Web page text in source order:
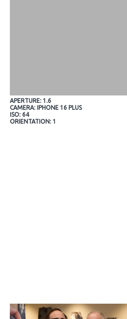
APERTURE: 1.6
CAMERA: IPHONE 16 PLUS
ISO: 64
ORIENTATION: 1